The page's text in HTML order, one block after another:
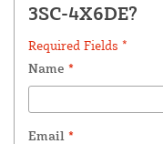
3SC-4X6DE?
Required Fields *
Name *
Email *